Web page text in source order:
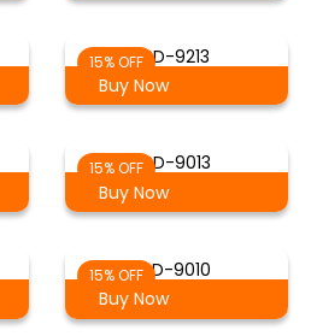
15% OFFSD-9213
Buy Now
15% OFFSD-9013
Buy Now
15% OFFSD-9010
Buy Now